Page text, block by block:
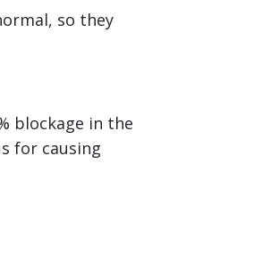
so they
blockage in the
for causing